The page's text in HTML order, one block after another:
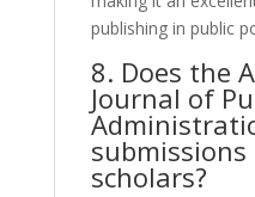
publishing in public
8. Does the
Journal of
scholars?